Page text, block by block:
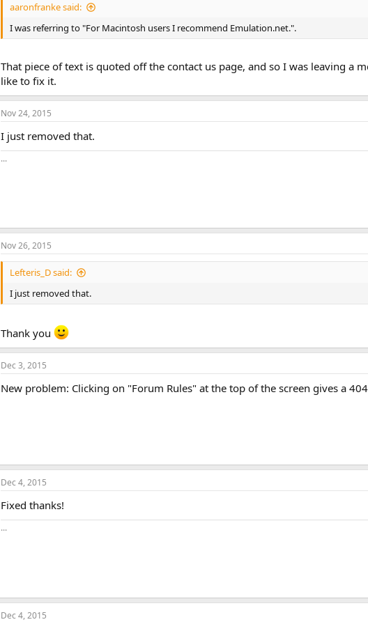
aaronfranke said:
I was referring to "For Macintosh users I recommend Emulation.net.".
That piece of text is quoted off the contact us page, and so I was leaving a
like to fix it.
Nov 24, 2015
I just removed that.
...
Nov 26, 2015
Lefteris_D said:
I just removed that.
Thank you
Dec 3, 2015
New problem: Clicking on "Forum Rules" at the top of the screen gives a
Dec 4, 2015
Fixed thanks!
...
Dec 4, 2015